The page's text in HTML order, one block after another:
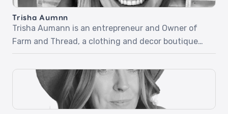
and beyond. Part two dives into his fearless […]
Trisha Aumnn
Trisha Aumann is an entrepreneur and Owner of
Farm and Thread, a clothing and decor boutique
located in Lindstrom, Minnesota. Trisha desires for
her business to be used by the Holy Spirit but didn’t
know how quickly it would happen and how simple
it would be. Listen as she shares her beautiful and
inspiring stories […]